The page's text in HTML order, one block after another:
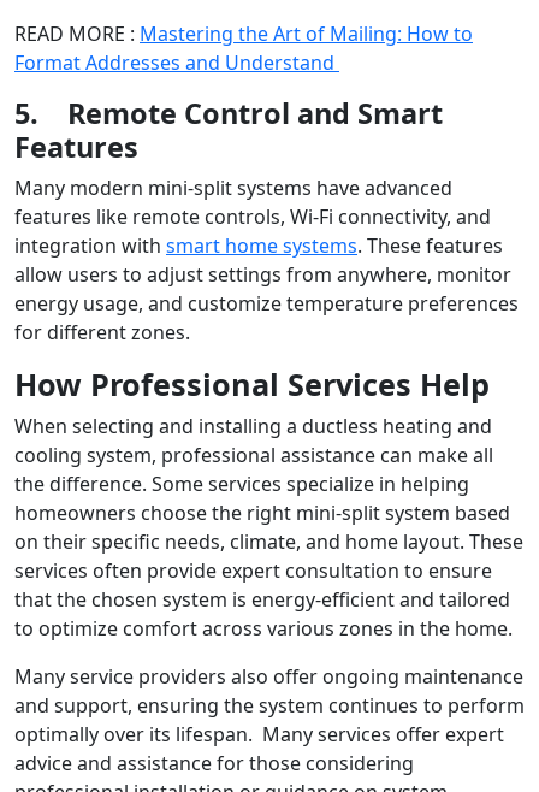
READ MORE : Mastering the Art of Mailing: How to
Format Addresses and Understand
5. Remote Control and Smart
Features
Many modern mini-split systems have advanced
features like remote controls, Wi-Fi connectivity, and
integration with smart home systems. These features
allow users to adjust settings from anywhere, monitor
energy usage, and customize temperature preferences
for different zones.
How Professional Services Help
When selecting and installing a ductless heating and
cooling system, professional assistance can make all
the difference. Some services specialize in helping
homeowners choose the right mini-split system based
on their specific needs, climate, and home layout. These
services often provide expert consultation to ensure
that the chosen system is energy-efficient and tailored
to optimize comfort across various zones in the home.
Many service providers also offer ongoing maintenance
and support, ensuring the system continues to perform
optimally over its lifespan. Many services offer expert
advice and assistance for those considering